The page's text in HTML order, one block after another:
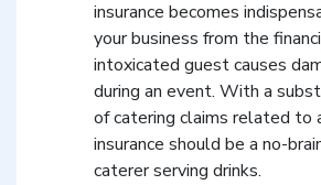
insurance becomes
your business from the
intoxicated guest causes
during an event. With a
of catering claims related to
insurance should be a no-
caterer serving drinks.